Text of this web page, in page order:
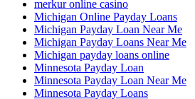
merkur online casino
Michigan Online Payday Loans
Michigan Payday Loan Near Me
Michigan Payday Loans Near Me
Michigan payday loans online
Minnesota Payday Loan
Minnesota Payday Loan Near Me
Minnesota Payday Loans